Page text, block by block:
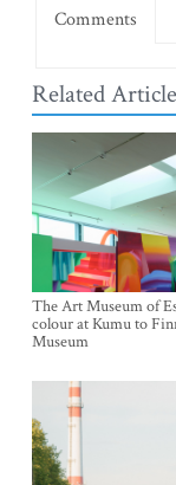
Comments
Related
The Art Museum of
colour at Kumu to
Museum